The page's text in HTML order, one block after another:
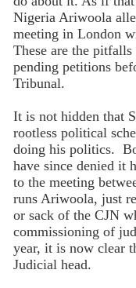
Nigeria Ariwoola
meeting in London
These are the
pending petitions
Tribunal.
It is not hidden that
rootless political
doing his politics.
have since denied it
to the meeting
runs Ariwoola, just
or sack of the CJN
commissioning of
year, it is now clear
Judicial head.